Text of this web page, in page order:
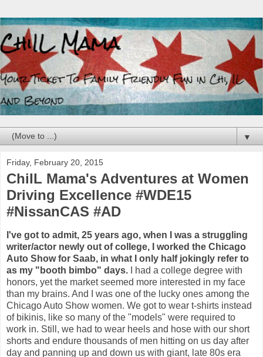
▼
Friday, February 20, 2015
ChiIL Mama's Adventures at Women
Driving Excellence #WDE15
#NissanCAS #AD
I've got to admit, 25 years ago, when I was a struggling
writer/actor newly out of college, I worked the Chicago
Auto Show for Saab, in what I only half jokingly refer to
as my "booth bimbo" days. I had a college degree with
honors, yet the market seemed more interested in my face
than my brains. And I was one of the lucky ones among the
Chicago Auto Show women. We gotto wear t-shirts instead
of bikinis, like so many of the "models" were required to
work in. Still, we had to wear heels and hose with our short
shorts and endure thousands of men hitting on us day after
day and panning up and down us with giant, late 80s era